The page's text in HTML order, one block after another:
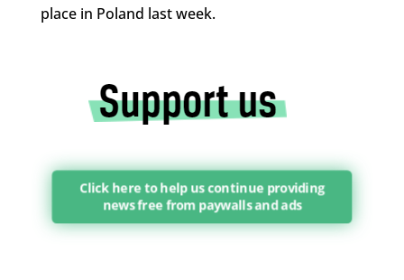
place in Poland last week.
Click here to help us continue providing
news free from paywalls and ads